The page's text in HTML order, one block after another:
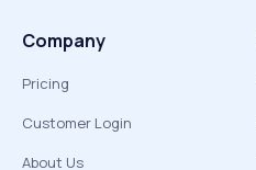
Company
Pricing
Customer Login
About Us